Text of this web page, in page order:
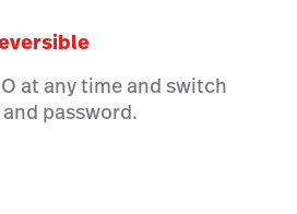
at any time and switch
password.